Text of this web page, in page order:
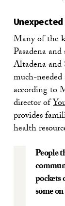
Unexpected
Many of the
Pasadena
Altadena
much-
according to
director of
provides
health
People
pockets
some